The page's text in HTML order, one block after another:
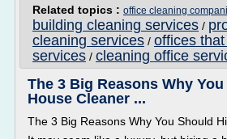
Related topics : office cleaning
building cleaning services /
cleaning services / offices
services / cleaning office
The 3 Big Reasons Why
House Cleaner ...
The 3 Big Reasons Why You Should